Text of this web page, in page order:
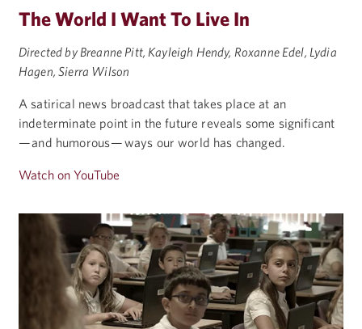
The World I Want To Live In
Directed by Breanne Pitt, Kayleigh Hendy, Roxanne Edel, Lydia
Hagen, Sierra Wilson
A satirical news broadcast that takes place at an
indeterminate point in the future reveals some significant
— and humorous — ways our world has changed.
Watch on YouTube